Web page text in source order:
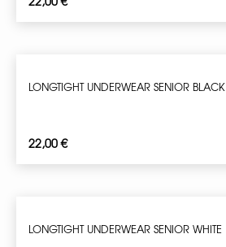
LONGTIGHT UNDERWEAR SENIOR BLACK
22,00€
LONGTIGHT UNDERWEAR SENIOR WHITE